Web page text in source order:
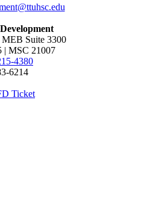
MEB Suite 3300
| MSC 21007
4380
6214
Ticket